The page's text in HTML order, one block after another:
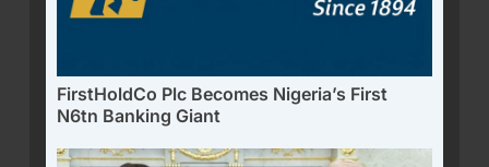
FirstHoldCo Plc Becomes Nigeria’s First
N6tn Banking Giant